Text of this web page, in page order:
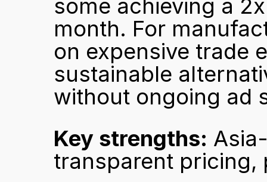
some achieving a
month. For
on expensive trade
sustainable
without ongoing ad
Key strengths:
transparent pricing,